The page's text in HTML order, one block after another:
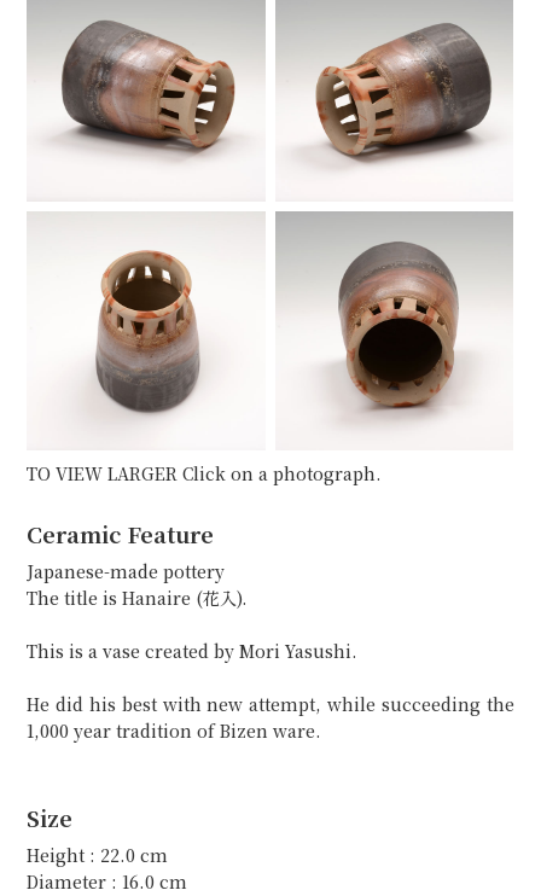
TO VIEW LARGER Click on a photograph.
Ceramic Feature
Japanese-made pottery
The title is Hanaire (花入).
This is a vase created by Mori Yasushi.
He did his best with new attempt, while succeeding the
1,000 year tradition of Bizen ware.
Size
Height : 22.0 cm
Diameter : 16.0 cm